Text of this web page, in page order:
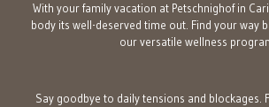
With your family vacation at Petschnighof in
body its well-deserved time out. Find your way
our versatile wellness
Say goodbye to daily tensions and blockages.